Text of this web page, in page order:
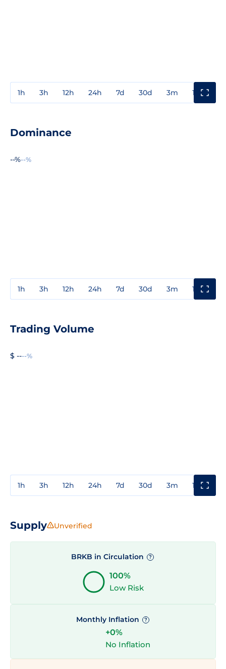
1h 3h 12h 24h 7d 30d 3m 1y
Dominance
--%--%
1h 3h 12h 24h 7d 30d 3m 1y
Trading Volume
$ ----%
1h 3h 12h 24h 7d 30d 3m 1y
Supply Unverified
BRKB in Circulation ?
100%
Low Risk
Monthly Inflation ?
+0%
No Inflation